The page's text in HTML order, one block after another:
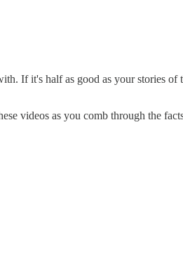
If it's half as good as your stories
videos as you comb through the